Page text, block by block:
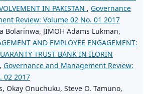
IN PAKISTAN , Governance
Review: Volume 02 No. 01 2017
Bolarinwa, JIMOH Adams Lukman,
AND EMPLOYEE ENGAGEMENT:
TRUST BANK IN ILORIN
, Governance and Management Review:
02 2017
Okay Onuchuku, Steve O. Tamuno,